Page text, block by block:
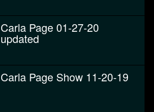
Carla Page 01-27-20
updated
Carla Page Show 11-20-19